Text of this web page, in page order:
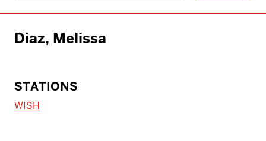
Diaz, Melissa
STATIONS
WISH